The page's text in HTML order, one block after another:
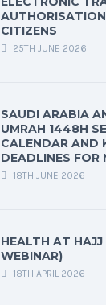
CITIZENS
25TH JUNE 2026
SAUDI ARABIA
UMRAH 1448H
CALENDAR AND
DEADLINES FOR
18TH JUNE 2026
HEALTH AT
WEBINAR)
18TH APRIL 2026